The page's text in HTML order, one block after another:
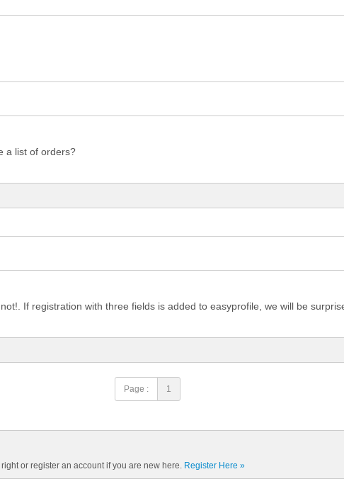
a list of orders?
If registration with three fields is added to easyprofile, we will be
Page : 1
or register an account if you are new here. Register Here »